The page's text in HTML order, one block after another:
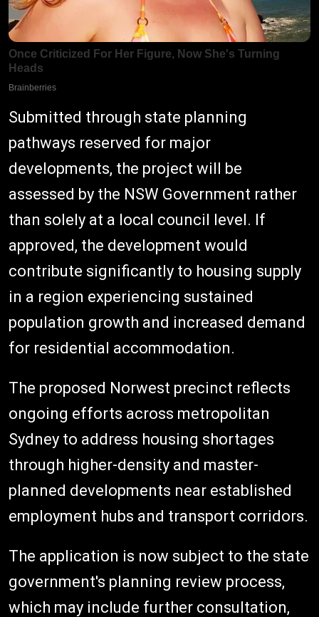
Submitted through state planning
pathways reserved for major
developments, the project will be
assessed by the NSW Government rather
than solely at a local council level. If
approved, the development would
contribute significantly to housing supply
in a region experiencing sustained
population growth and increased demand
for residential accommodation.
The proposed Norwest precinct reflects
ongoing efforts across metropolitan
Sydney to address housing shortages
through higher-density and master-
planned developments near established
employment hubs and transport corridors.
The application is now subject to the state
government's planning review process,
which may include further consultation,